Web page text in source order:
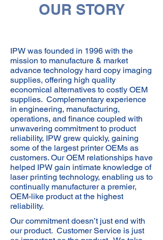
OUR STORY
IPW was founded in 1996 with the
mission to manufacture & market
advance technology hard copy imaging
supplies, offering high quality
economical alternatives to costly OEM
supplies. Complementary experience
in engineering, manufacturing,
operations, and finance coupled with
unwavering commitment to product
reliability, IPW grew quickly, gaining
some of the largest printer OEMs as
customers. Our OEM relationships have
helped IPW gain intimate knowledge of
laser printing technology, enabling us to
continually manufacturer a premier,
OEM-like product at the highest
reliability.
Our commitment doesn’t just end with
our product. Customer Service is just